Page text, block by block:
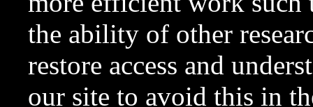
the ability of other
restore access and
our site to avoid this in